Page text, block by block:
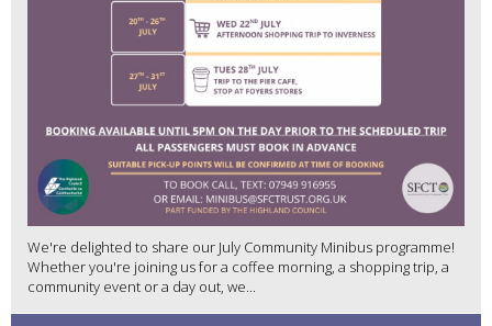
We're delighted to share our July Community Minibus programme!
Whether you're joining us for a coffee morning, a shopping trip, a
community event or a day out, we...